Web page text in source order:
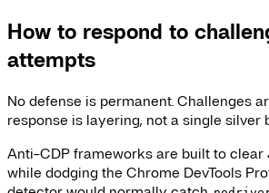
How to respond to
attempts
No defense is permanent. Challenges
response is layering, not a single silver
Anti-CDP frameworks are built to clear
while dodging the Chrome DevTools